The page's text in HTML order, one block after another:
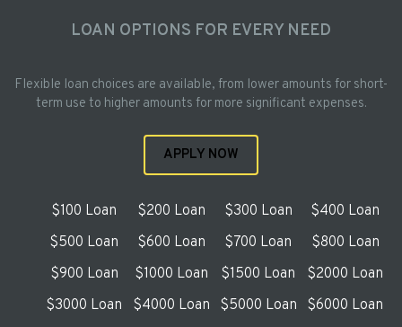
LOAN OPTIONS FOR EVERY NEED
Flexible loan choices are available, from lower amounts for short-
term use to higher amounts for more significant expenses.
APPLY NOW
$100 Loan $200 Loan $300 Loan
$400 Loan
$500 Loan
$600 Loan $700 Loan
$800 Loan
$900 Loan
$1000 Loan $1500 Loan
$2000 Loan
$3000 Loan
$4000 Loan $5000 Loan
$6000 Loan